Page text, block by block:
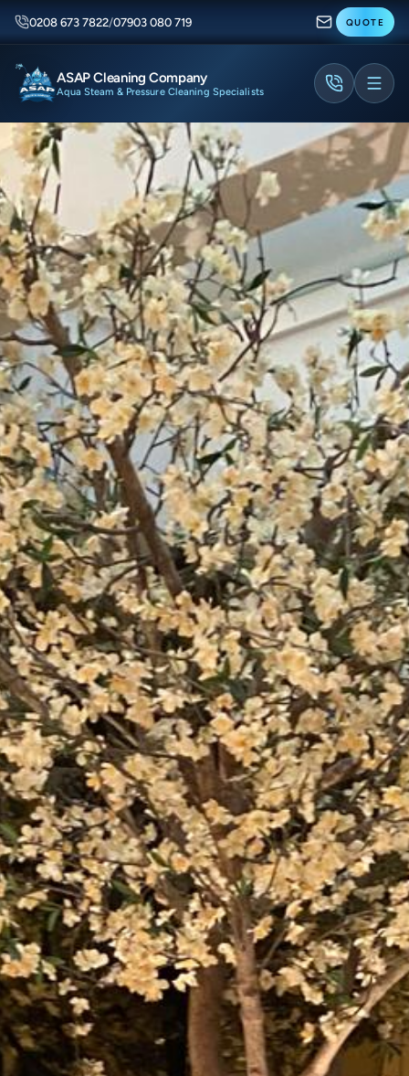
0208 673 7822/07903 080 719 QUOTE
ASAP Cleaning Company
Aqua Steam & Pressure Cleaning Specialists